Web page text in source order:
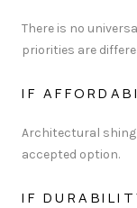
There is no
priorities are
IF
Architectural
accepted option.
IF